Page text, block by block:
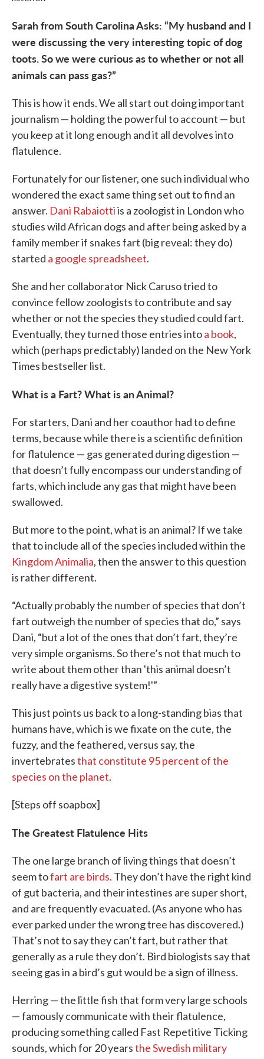
Sarah from South Carolina Asks: “My husband and I
were discussing the very interesting topic of dog
toots. So we were curious as to whether or not all
animals can pass gas?”
This is how it ends. We all start out doing important
journalism — holding the powerful to account — but
you keep at it long enough and it all devolves into
flatulence.
Fortunately for our listener, one such individual who
wondered the exact same thing set out to find an
answer. Dani Rabaiottiis a zoologist in London who
studies wild African dogs and after being asked by a
family member if snakes fart (big reveal: they do)
started a google spreadsheet.
She and her collaborator Nick Caruso tried to
convince fellow zoologists to contribute and say
whether or not the species they studied could fart.
Eventually, they turned those entries intoa book,
which (perhaps predictably) landed on the New York
Times bestseller list.
What is a Fart? What is an Animal?
For starters, Dani and her coauthor had to define
terms, because while there is a scientific definition
for flatulence — gas generated during digestion —
that doesn’t fully encompass our understanding of
farts, which include any gas that might have been
swallowed.
But more to the point, what is an animal? If we take
that to include all of the species included within the
Kingdom Animalia, then the answer to this question
is rather different.
“Actually probably the number of species that don’t
fart outweigh the number of species that do,” says
Dani, “but a lot of the ones that don’t fart, they’re
very simple organisms. So there’s not that much to
write about them other than 'this animal doesn’t
really have a digestive system!'”
This just points us back to a long-standing bias that
humans have, which is we fixate on the cute, the
fuzzy, and the feathered, versus say, the
invertebratesthat constitute 95 percent of the
species on the planet.
[Steps off soapbox]
The Greatest Flatulence Hits
The one large branch of living things that doesn’t
seem tofart are birds. They don’t have the right kind
of gut bacteria, and their intestines are super short,
and are frequently evacuated. (As anyone who has
ever parked under the wrong tree has discovered.)
That’s not to say they can’t fart, but rather that
generally as a rule they don’t. Bird biologists say that
seeing gas in a bird’s gut would be a sign of illness.
Herring — the little fish that form very large schools
— famously communicate with their flatulence,
producing something called Fast Repetitive Ticking
sounds, which for 20 yearsthe Swedish military